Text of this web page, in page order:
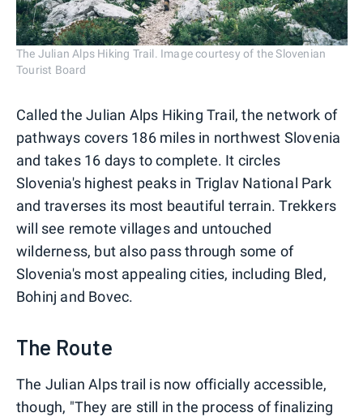
The Julian Alps Hiking Trail. Image courtesy of the Slovenian
Tourist Board
Called the Julian Alps Hiking Trail, the network of
pathways covers 186 miles in northwest Slovenia
and takes 16 days to complete. It circles
Slovenia's highest peaks in Triglav National Park
and traverses its most beautiful terrain. Trekkers
will see remote villages and untouched
wilderness, but also pass through some of
Slovenia's most appealing cities, including Bled,
Bohinj and Bovec.
The Route
The Julian Alps trail is now officially accessible,
though, "They are still in the process of finalizing